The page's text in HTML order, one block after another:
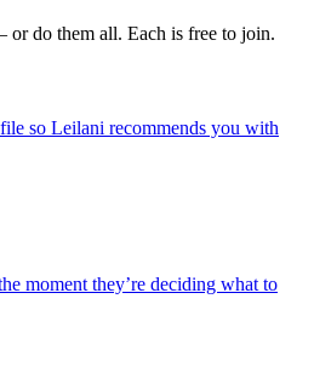
do them all. Each is free to join.
so Leilani recommends you with
moment they’re deciding what to